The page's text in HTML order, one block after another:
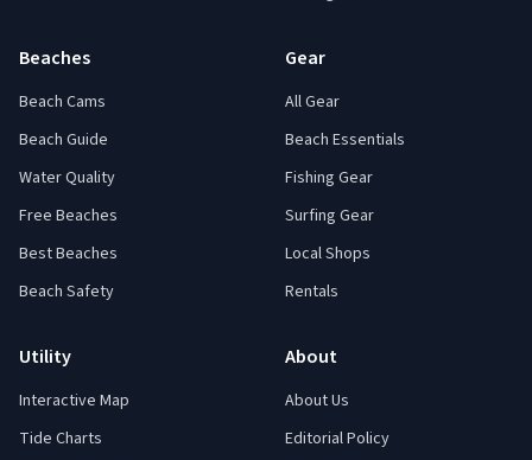
Beaches
Beach Cams
Beach Guide
Water Quality
Free Beaches
Best Beaches
Beach Safety
Gear
All Gear
Beach Essentials
Fishing Gear
Surfing Gear
Local Shops
Rentals
Utility
Interactive Map
Tide Charts
About
About Us
Editorial Policy